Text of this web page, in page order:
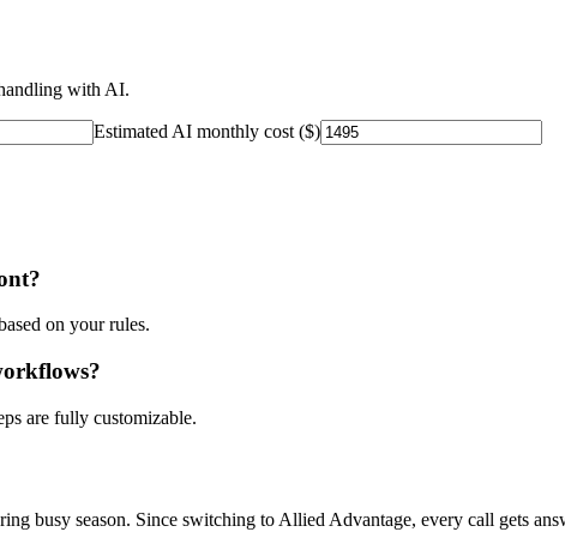
with AI.
Estimated AI monthly cost ($)
?
on your rules.
are fully customizable.
busy season. Since switching to Allied Advantage, every call gets